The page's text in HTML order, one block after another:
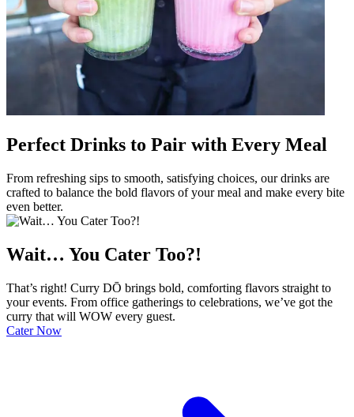
Perfect Drinks to Pair with Every Meal
From refreshing sips to smooth, satisfying choices, our drinks are
crafted to balance the bold flavors of your meal and make every bite
even better.
Wait… You Cater Too?!
That’s right! Curry DŌ brings bold, comforting flavors straight to
your events. From office gatherings to celebrations, we’ve got the
curry that will WOW every guest.
Cater Now